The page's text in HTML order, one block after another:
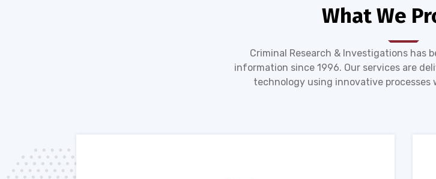
What We
Criminal Research & Investigations has
information since 1996. Our services are
technology using innovative processes